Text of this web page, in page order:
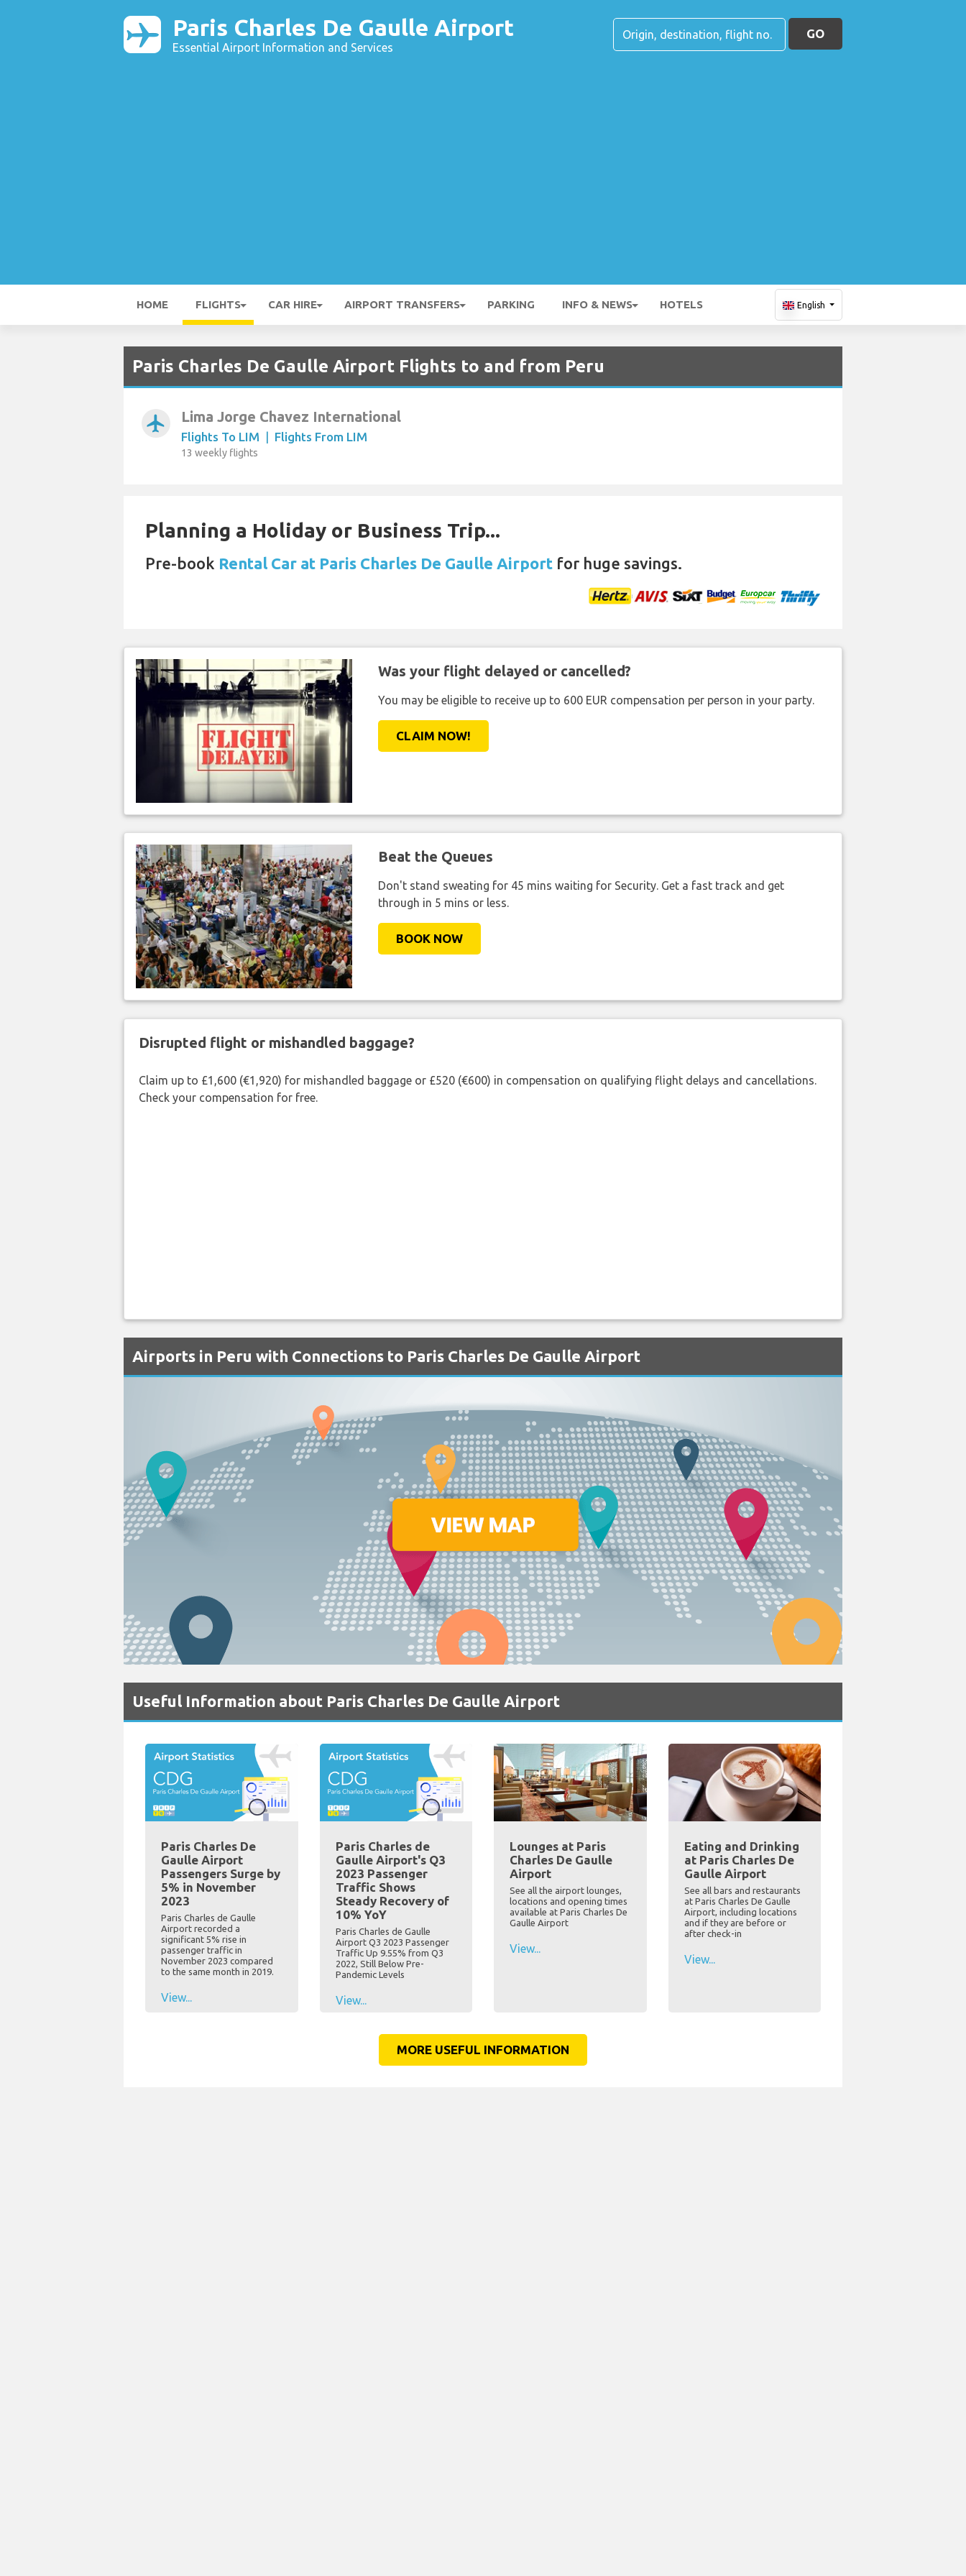
Paris Charles De Gaulle Airport
Essential Airport Information and Services
GO
HOME FLIGHTS CAR HIRE AIRPORT TRANSFERS PARKING INFO & NEWS HOTELS English
Paris Charles De Gaulle Airport Flights to and from Peru
airplanemode_active Lima Jorge Chavez International
Flights To LIM | Flights From LIM
13 weekly flights
Planning a Holiday or Business Trip...
Pre-book Rental Car at Paris Charles De Gaulle Airport for huge savings.
Was your flight delayed or cancelled?
You may be eligible to receive up to 600 EUR compensation per person in your party.
CLAIM NOW!
Beat the Queues
Don't stand sweating for 45 mins waiting for Security. Get a fast track and get
through in 5 mins or less.
BOOK NOW
Disrupted flight or mishandled baggage?
Claim up to £1,600 (€1,920) for mishandled baggage or £520 (€600) in compensation on qualifying flight delays and cancellations.
Check your compensation for free.
Airports in Peru with Connections to Paris Charles De Gaulle Airport
Useful Information about Paris Charles De Gaulle Airport
Paris Charles De
Gaulle Airport
Passengers Surge by
5% in November
2023
Paris Charles de Gaulle
Airport recorded a
significant 5% rise in
passenger traffic in
November 2023 compared
to the same month in 2019.
View...
Paris Charles de
Gaulle Airport's Q3
2023 Passenger
Traffic Shows
Steady Recovery of
10% YoY
Paris Charles de Gaulle
Airport Q3 2023 Passenger
Traffic Up 9.55% from Q3
2022, Still Below Pre-
Pandemic Levels
View...
Lounges at Paris
Charles De Gaulle
Airport
See all the airport lounges,
locations and opening times
available at Paris Charles De
Gaulle Airport
View...
Eating and Drinking
at Paris Charles De
Gaulle Airport
See all bars and restaurants
at Paris Charles De Gaulle
Airport, including locations
and if they are before or
after check-in
View...
MORE USEFUL INFORMATION